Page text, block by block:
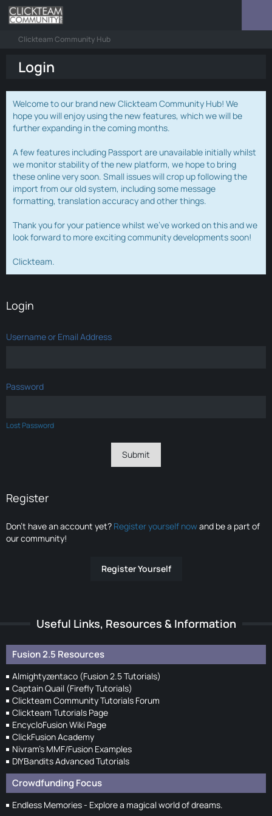
Clickteam Community Hub
Login
Welcome to our brand new Clickteam Community Hub! We
hope you will enjoy using the new features, which we will be
further expanding in the coming months.
A few features including Passport are unavailable initially whilst
we monitor stability of the new platform, we hope to bring
these online very soon. Small issues will crop up following the
import from our old system, including some message
formatting, translation accuracy and other things.
Thank you for your patience whilst we've worked on this and we
look forward to more exciting community developments soon!
Clickteam.
Login
Username or Email Address
Password
Lost Password
Register
Don’t have an account yet? Register yourself nowand be a part of
our community!
Register Yourself
Useful Links, Resources & Information
Fusion 2.5 Resources
Almightyzentaco (Fusion 2.5 Tutorials)
Captain Quail (Firefly Tutorials)
Clickteam Community Tutorials Forum
Clickteam Tutorials Page
EncycloFusion Wiki Page
ClickFusion Academy
Nivram's MMF/Fusion Examples
DIYBandits Advanced Tutorials
Crowdfunding Focus
Endless Memories - Explore a magical world of dreams.